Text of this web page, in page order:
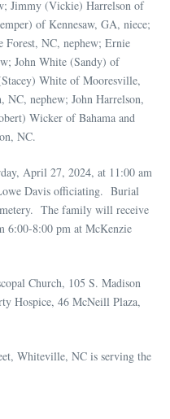
Jimmy (Vickie) Harrelson of
of Kennesaw, GA, niece;
NC, nephew; Ernie
John White (Sandy) of
White of Mooresville,
NC, nephew; John Harrelson,
Wicker of Bahama and
NC.
April 27, 2024, at 11:00 am
Davis officiating. Burial
The family will receive
6:00-8:00 pm at McKenzie
Church, 105 S. Madison
Hospice, 46 McNeill Plaza,
Whiteville, NC is serving the